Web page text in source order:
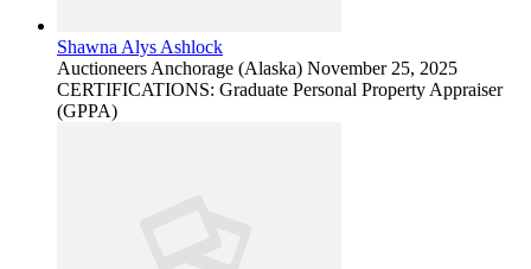
Shawna Alys Ashlock
Auctioneers Anchorage (Alaska) November 25, 2025
CERTIFICATIONS: Graduate Personal Property Appraiser
(GPPA)